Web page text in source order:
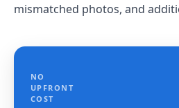
mismatched photos, and
NO
UPFRONT
COST